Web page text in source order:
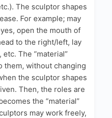
The sculptor shapes
For example; may
open the mouth of
to the right/left, lay
The “material”
them, without changing
the sculptor shapes
Then, the roles are
the “material”
may work freely,